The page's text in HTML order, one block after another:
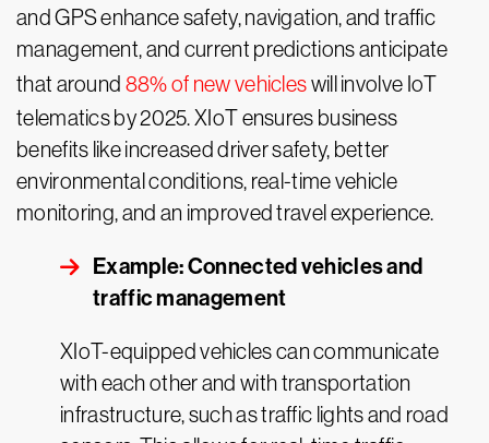
and GPS enhance safety, navigation, and traffic
management, and current predictions anticipate
that around 88% of new vehicleswill involve IoT
telematics by 2025. XIoT ensures business
benefits like increased driver safety, better
environmental conditions, real-time vehicle
monitoring, and an improved travel experience.
Example: Connected vehicles and
traffic management
XIoT-equipped vehicles can communicate
with each other and with transportation
infrastructure, such as traffic lights and road